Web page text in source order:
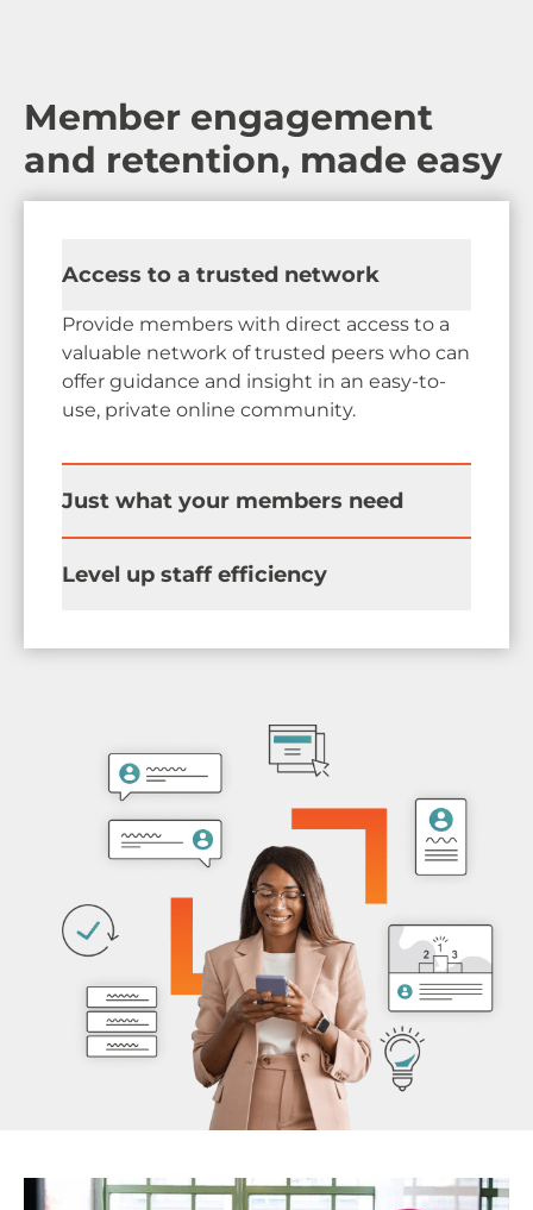
Member engagement
and retention, made easy
Access to a trusted network
Provide members with direct access to a
valuable network of trusted peers who can
offer guidance and insight in an easy-to-
use, private online community.
Just what your members need
important information to keep your
Level up staff efficiency
renewal efforts so that you have time to